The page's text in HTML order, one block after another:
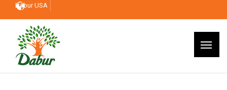
Dabur USA